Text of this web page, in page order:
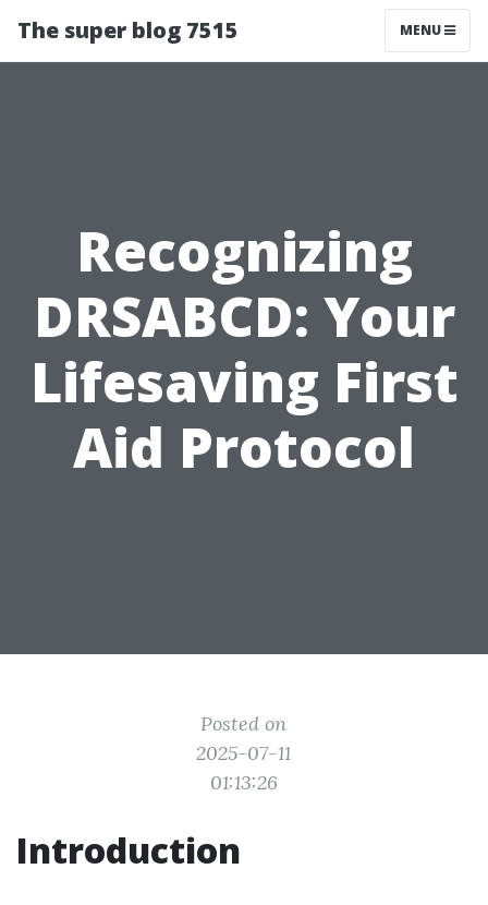
The super blog 7515 MENU
Recognizing
DRSABCD: Your
Lifesaving First
Aid Protocol
Posted on
2025-07-11
01:13:26
Introduction